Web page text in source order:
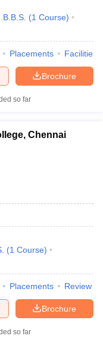
(1 Course)
Placements Facilities
Brochure
so far
Chennai
(1 Course)
Placements Review
Brochure
so far